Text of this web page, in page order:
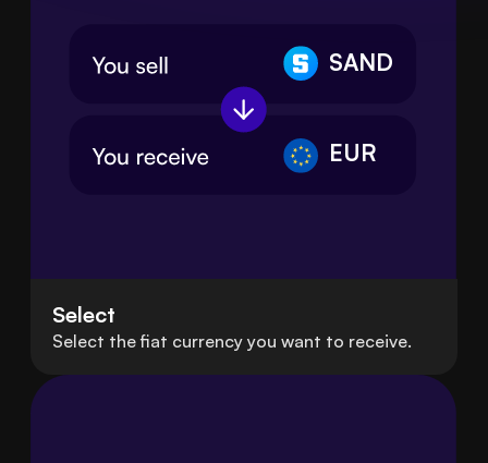
SAND
EUR
Select
Select the fiat currency you want to receive.